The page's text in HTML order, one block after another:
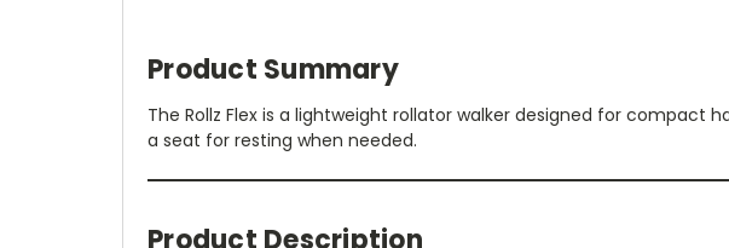
Product Summary
The Rollz Flex is a lightweight rollator walker designed for compact
a seat for resting when needed.
Product Description